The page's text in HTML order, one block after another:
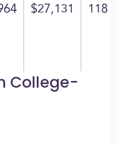
$27,131 118
College-